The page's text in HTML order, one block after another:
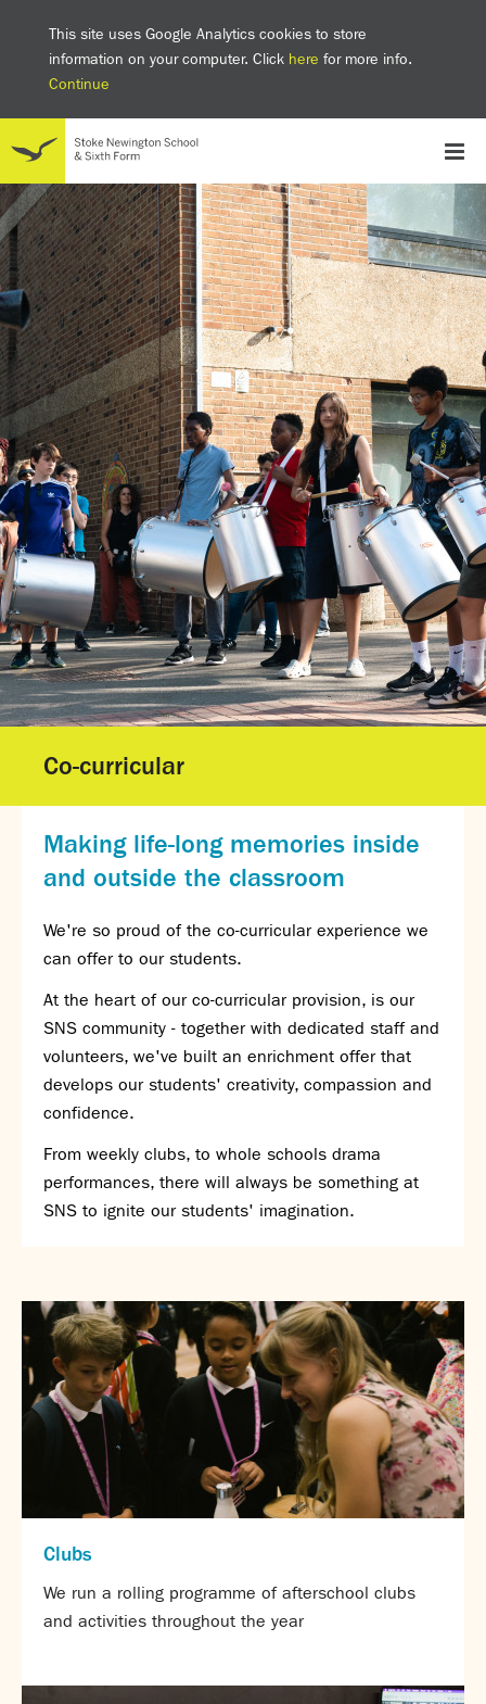
This site uses Google Analytics cookies to store
information on your computer. Click here for more info.
Continue
School
Headteacher's welcome
Creativity and Innovation
Inclusion
Equality
Mental health & wellbeing at SNS
AI and Digital Learning
Sustainability
Facilities
GCSE results 2025
Ofsted
School admissions
Gallery - GCSE Results Day 2025
Gallery - A Level Results Day 2025
Gallery - We Will Rock You
Sixth Form
Director of Sixth Form's welcome
16–19 Bursary Fund
Sixth Form Admissions
Sixth Form Open Events
A-level results 2025
Life after Sixth Form
Destinations for 2025
Summer assignments
Gallery - Sixth Form Concert 2026
SNS Hub
SNS Media Studios
SNS ARP
Donations and Sponsorship
Curriculum
Key Stage 4 Options
Curriculum intent
Our curriculum
Class Charts and school email
Literacy
SNS Library
School video library
Assessment
Careers education
Community languages team
Co-curricular
Co-curricular
Making life-long memories inside
and outside the classroom
We're so proud of the co-curricular experience we
can offer to our students.
At the heart of our co-curricular provision, is our
SNS community - together with dedicated staff and
volunteers, we've built an enrichment offer that
develops our students' creativity, compassion and
confidence.
From weekly clubs, to whole schools drama
performances, there will always be something at
SNS to ignite our students' imagination.
Clubs
We run a rolling programme of afterschool clubs
and activities throughout the year